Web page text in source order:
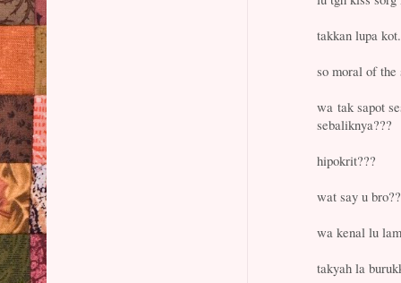
takkan lupa
so moral of
wa tak sapot
sebaliknya???
hipokrit???
wat say u
wa kenal lu
takyah la